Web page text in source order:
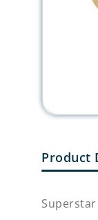
Product